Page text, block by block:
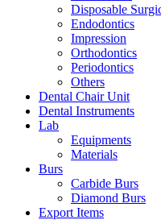
Disposable
Endodontics
Impression
Orthodontics
Periodontics
Others
Dental Chair Unit
Dental Instruments
Lab
Equipments
Materials
Burs
Carbide Burs
Diamond Burs
Export Items